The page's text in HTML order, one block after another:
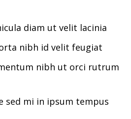
diam ut velit lacinia
nibh id velit feugiat
nibh ut orci rutrum
sed mi in ipsum tempus